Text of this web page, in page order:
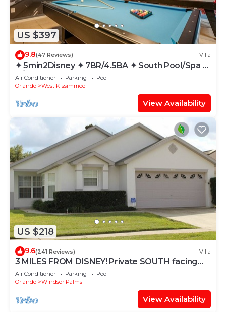
US $397
9.8(47 Reviews) Villa
✦ 5min2Disney ✦ 7BR/4.5BA ✦ South Pool/Spa ✦
A/C Star Wars Gameroom ✦ Modern
Air Conditioner Parking
Pool
Orlando
West Kissimmee
View Availability
US $218
9.6(241 Reviews) Villa
3 MILES FROM DISNEY! Private SOUTH facing
Pool. Awesome family villa
Air Conditioner Parking
Pool
Orlando
Windsor Palms
View Availability